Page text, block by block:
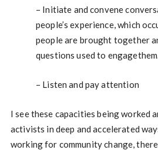
– Initiate and convene
people’s experience, which
people are brought together
questions used to
– Listen and pay attention
I see these capacities being worked
activists in deep and accelerated
working for community change,